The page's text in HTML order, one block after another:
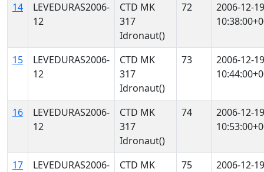
14
LEVEDURAS2006-
12
CTD MK
317
Idronaut()
72
2006-12-19
15
LEVEDURAS2006-
12
CTD MK
317
Idronaut()
73
2006-12-19
16
LEVEDURAS2006-
12
CTD MK
317
Idronaut()
74
2006-12-19
17
LEVEDURAS2006-
CTD MK
75
2006-12-19